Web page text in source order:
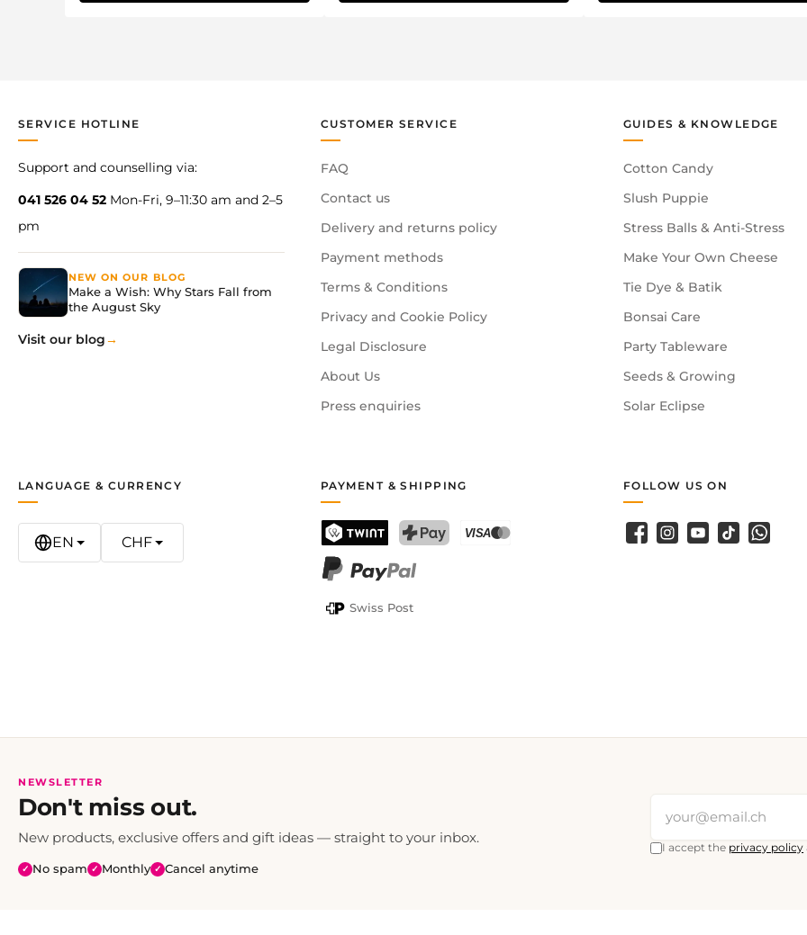
SERVICE HOTLINE
Support and counselling via:
041 526 04 52 Mon-Fri, 9–11:30 am and 2–5
pm
NEW ON OUR BLOG
Make a Wish: Why Stars Fall from
the August Sky
Visit our blog
CUSTOMER SERVICE
FAQ
Contact us
Delivery and returns policy
Payment methods
Terms & Conditions
Privacy and Cookie Policy
Legal Disclosure
About Us
Press enquiries
GUIDES & KNOWLEDGE
Cotton Candy
Slush Puppie
Stress Balls & Anti-Stress
Make Your Own Cheese
Tie Dye & Batik
Bonsai Care
Party Tableware
Seeds & Growing
Solar Eclipse
PAYMENT & SHIPPING
TWINT
Swiss Post
LANGUAGE & CURRENCY
EN CHF
FOLLOW US ON
Facebook
Instagram
YouTubeTikTok
NEWSLETTER
Don't miss out.
New products, exclusive offers and gift ideas — straight to your inbox.
✓ No spam ✓ Monthly ✓ Cancel anytime
I accept the privacy policy